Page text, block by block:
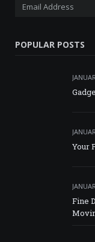
POPULAR POSTS
Your
Fine